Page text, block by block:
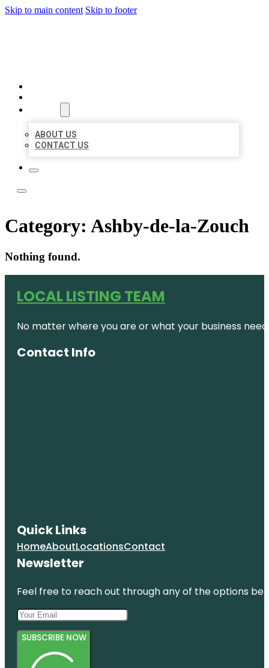
Skip to main content Skip to footer
ABOUT US
CONTACT US
Category: Ashby-de-la-Zouch
Nothing found.
LOCAL LISTING TEAM
No matter where you are or what your business
Contact Info
Quick Links
HomeAboutLocationsContact
Newsletter
Feel free to reach out through any of the options
SUBSCRIBE NOW